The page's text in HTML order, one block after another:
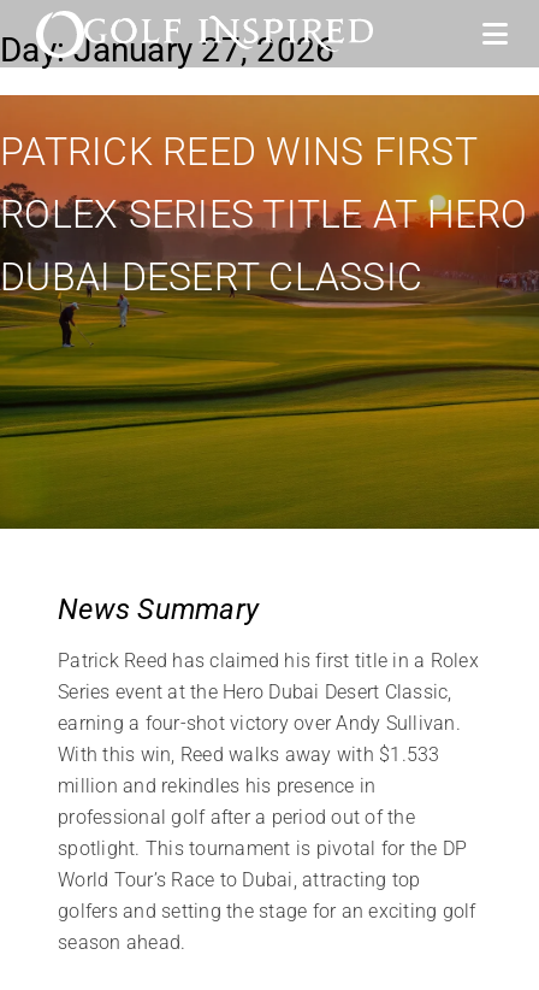
Day:January 27, 2026
PATRICK REED WINS FIRST
ROLEX SERIES TITLE AT HERO
DUBAI DESERT CLASSIC
News Summary
Patrick Reed has claimed his first title in a Rolex
Series event at the Hero Dubai Desert Classic,
earning a four-shot victory over Andy Sullivan.
With this win, Reed walks away with $1.533
million and rekindles his presence in
professional golf after a period out of the
spotlight. This tournament is pivotal for the DP
World Tour’s Race to Dubai, attracting top
golfers and setting the stage for an exciting golf
season ahead.